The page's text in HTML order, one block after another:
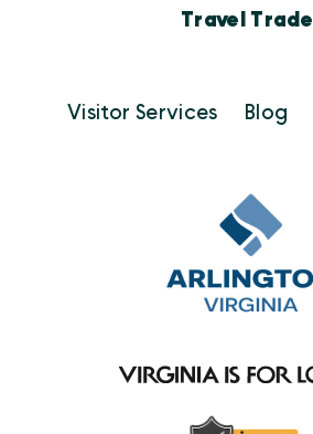
Travel Trade
Visitor Services Blog